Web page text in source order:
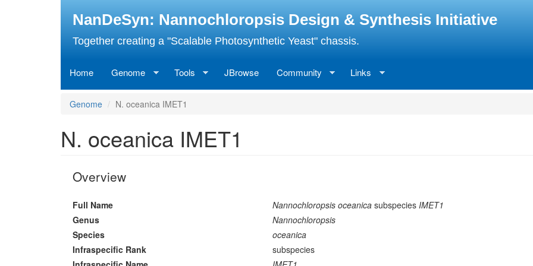
NanDeSyn: Nannochloropsis Design & Synthesis Initiative
Together creating a "Scalable Photosynthetic Yeast" chassis.
Home Genome Tools JBrowse Community Links
Genome N. oceanica IMET1
N. oceanica IMET1
Overview
Full Name Nannochloropsis oceanica subspecies IMET1
Genus
Nannochloropsis
Species
oceanica
Infraspecific Rank
subspecies